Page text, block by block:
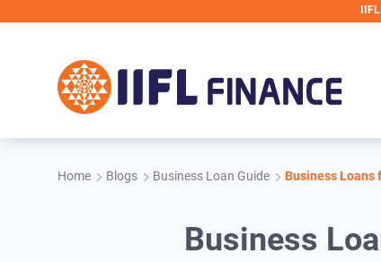
IIFL Finance
Home Blogs Business Loan Guide Business Loans
Business